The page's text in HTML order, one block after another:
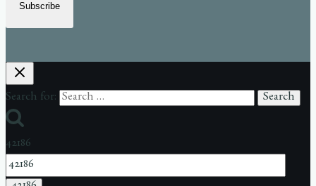
Subscribe
Search for:
42186